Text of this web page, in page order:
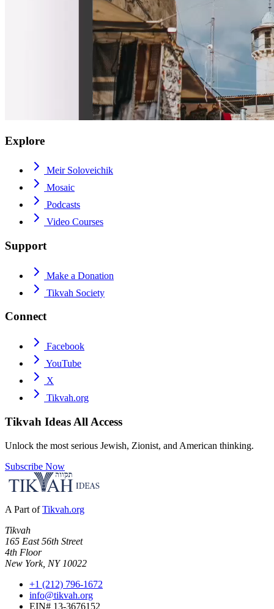
Explore
Meir Soloveichik
Mosaic
Podcasts
Video Courses
Support
Make a Donation
Tikvah Society
Connect
Facebook
YouTube
X
Tikvah.org
Tikvah Ideas All Access
Unlock the most serious Jewish, Zionist, and American thinking.
Subscribe Now
A Part of Tikvah.org
Tikvah
165 East 56th Street
4th Floor
New York, NY 10022
+1 (212) 796-1672
info@tikvah.org
EIN# 13-3676152